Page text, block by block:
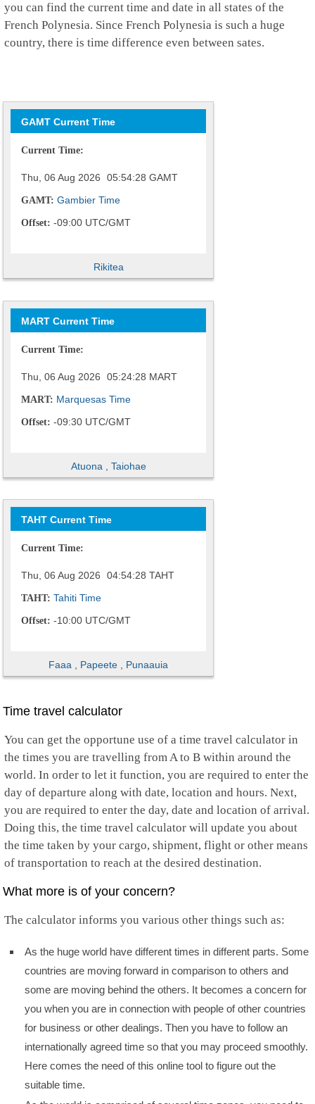
you can find the current time and date in all states of the
French Polynesia. Since French Polynesia is such a huge
country, there is time difference even between sates.
GAMT Current Time
Current Time:
Thu, 06 Aug 2026 05:54:29 GAMT
GAMT: Gambier Time
Offset: -09:00 UTC/GMT
Rikitea
MART Current Time
Current Time:
Thu, 06 Aug 2026 05:24:29 MART
MART: Marquesas Time
Offset: -09:30 UTC/GMT
Atuona Taiohae
TAHT Current Time
Current Time:
Thu, 06 Aug 2026 04:54:29 TAHT
TAHT: Tahiti Time
Offset: -10:00 UTC/GMT
Faaa , Papeete , Punaauia
Time travel calculator
You can get the opportune use of a time travel calculator in
the times you are travelling from A to B within around the
world. In order to let it function, you are required to enter the
day of departure along with date, location and hours. Next,
you are required to enter the day, date and location of arrival.
Doing this, the time travel calculator will update you about
the time taken by your cargo, shipment, flight or other means
of transportation to reach at the desired destination.
What more is of your concern?
The calculator informs you various other things such as:
As the huge world have different times in different parts. Some
countries are moving forward in comparison to others and
some are moving behind the others. It becomes a concern for
you when you are in connection with people of other countries
for business or other dealings. Then you have to follow an
internationally agreed time so that you may proceed smoothly.
Here comes the need of this online tool to figure out the
suitable time.